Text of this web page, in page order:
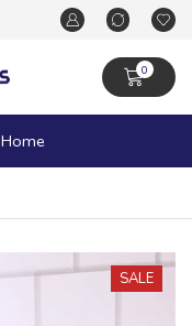
0
Home
SALE